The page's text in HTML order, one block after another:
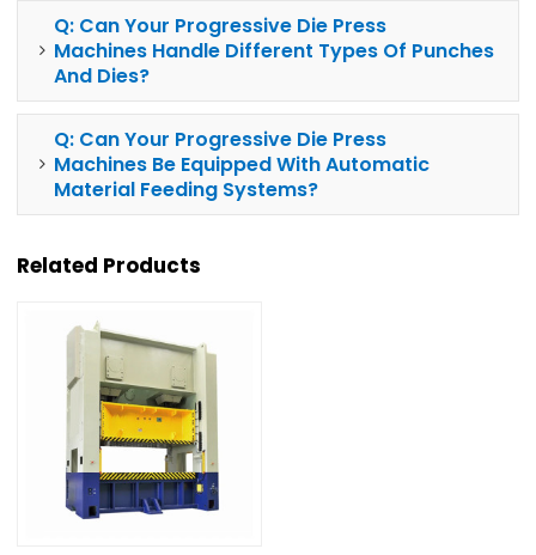
Q: Can Your Progressive Die Press
Machines Handle Different Types Of Punches
And Dies?
Q: Can Your Progressive Die Press
Machines Be Equipped With Automatic
Material Feeding Systems?
Related Products